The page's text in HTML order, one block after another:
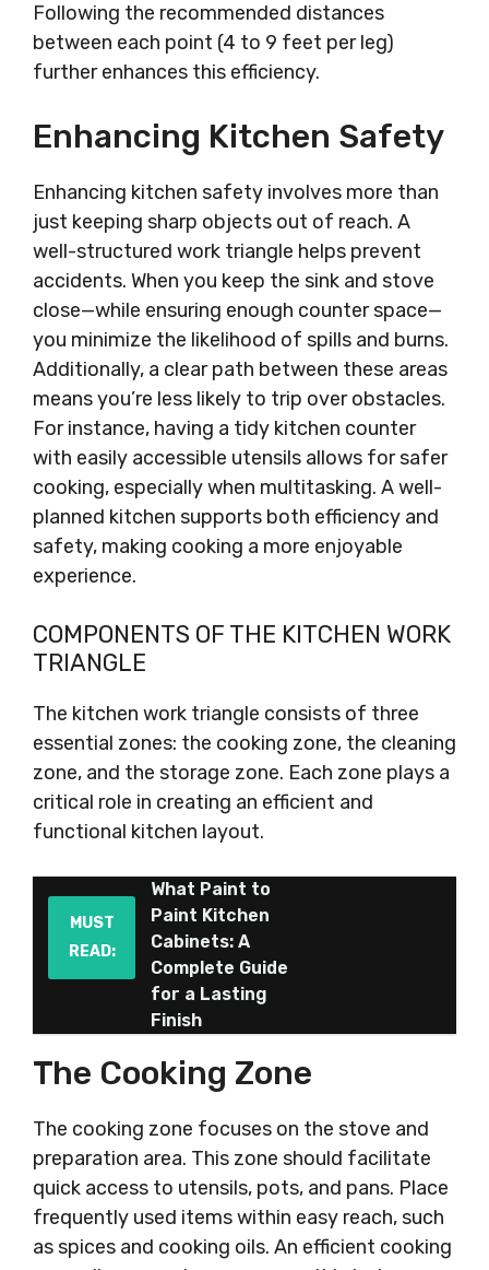
Following the recommended distances
between each point (4 to 9 feet per leg)
further enhances this efficiency.
Enhancing Kitchen Safety
Enhancing kitchen safety involves more than
just keeping sharp objects out of reach. A
well-structured work triangle helps prevent
accidents. When you keep the sink and stove
close—while ensuring enough counter space—
you minimize the likelihood of spills and burns.
Additionally, a clear path between these areas
means you’re less likely to trip over obstacles.
For instance, having a tidy kitchen counter
with easily accessible utensils allows for safer
cooking, especially when multitasking. A well-
planned kitchen supports both efficiency and
safety, making cooking a more enjoyable
experience.
COMPONENTS OF THE KITCHEN WORK
TRIANGLE
The kitchen work triangle consists of three
essential zones: the cooking zone, the cleaning
zone, and the storage zone. Each zone plays a
critical role in creating an efficient and
functional kitchen layout.
MUST
READ:
What Paint to
Paint Kitchen
Cabinets: A
Complete Guide
for a Lasting
Finish
The Cooking Zone
The cooking zone focuses on the stove and
preparation area. This zone should facilitate
quick access to utensils, pots, and pans. Place
frequently used items within easy reach, such
as spices and cooking oils. An efficient cooking